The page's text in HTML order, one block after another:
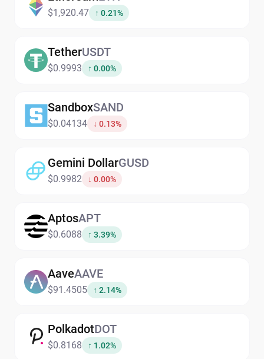
$1,920.47 ↑ 0.21%
TetherUSDT
$0.9993 ↑ 0.00%
SandboxSAND
$0.04134 ↓ 0.13%
Gemini DollarGUSD
$0.9982 ↓ 0.00%
AptosAPT
$0.6088 ↑ 3.39%
AaveAAVE
$91.4505 ↑ 2.14%
PolkadotDOT
$0.8168 ↑ 1.02%